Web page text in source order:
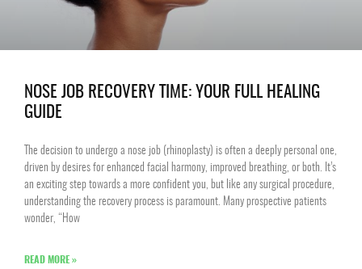
NOSE JOB RECOVERY TIME: YOUR FULL HEALING
GUIDE
The decision to undergo a nose job (rhinoplasty) is often a deeply personal one,
driven by desires for enhanced facial harmony, improved breathing, or both. It’s
an exciting step towards a more confident you, but like any surgical procedure,
understanding the recovery process is paramount. Many prospective patients
wonder, “How
READ MORE »